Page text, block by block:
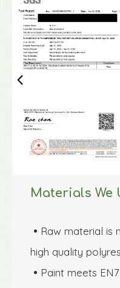
Materials We
 Raw material is
high quality
 Paint meets